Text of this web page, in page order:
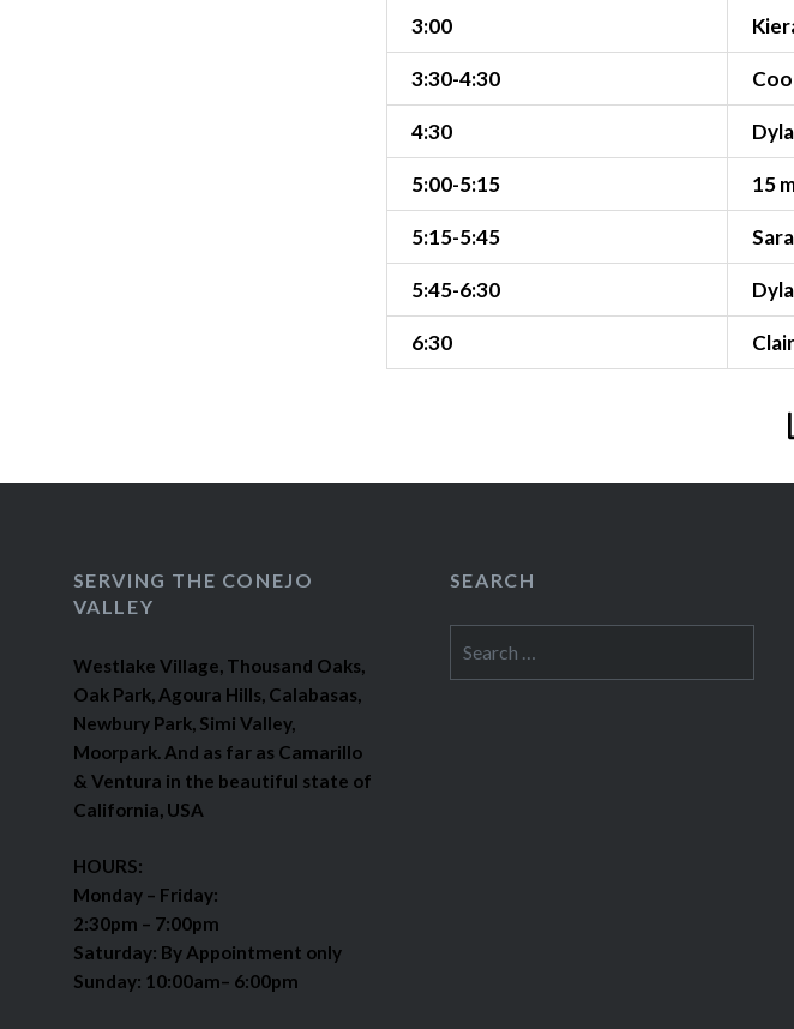
3:00
3:30-4:30
4:30
5:00-5:15 15
5:15-5:45
5:45-6:30
6:30
SERVING THE CONEJO
VALLEY
Westlake Village, Thousand Oaks,
Oak Park, Agoura Hills, Calabasas,
Newbury Park, Simi Valley,
Moorpark. And as far as Camarillo
& Ventura in the beautiful state of
California, USA
HOURS:
Monday – Friday:
2:30pm – 7:00pm
Saturday: By Appointment only
Sunday: 10:00am– 6:00pm
SEARCH
for: